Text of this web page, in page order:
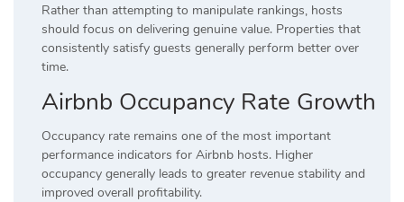
Rather than attempting to manipulate rankings, hosts
should focus on delivering genuine value. Properties that
consistently satisfy guests generally perform better over
time.
Airbnb Occupancy Rate Growth
Occupancy rate remains one of the most important
performance indicators for Airbnb hosts. Higher
occupancy generally leads to greater revenue stability and
improved overall profitability.